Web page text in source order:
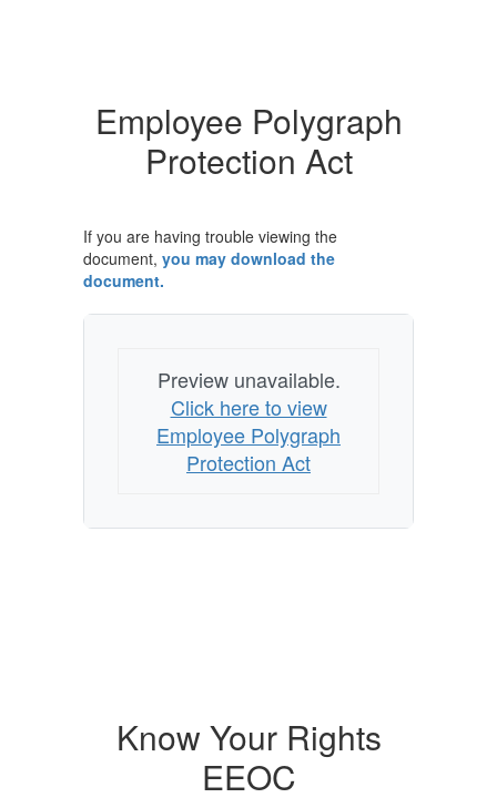
Employee Polygraph
Protection Act
If you are having trouble viewing the
document, you may download the
document.
Preview unavailable.
Click here to view
Employee Polygraph
Protection Act
Know Your Rights
EEOC